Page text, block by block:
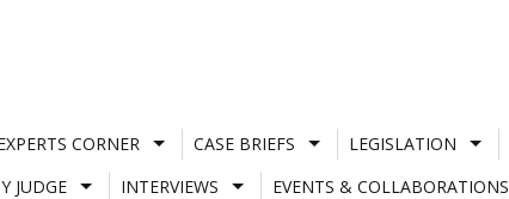
CORNER CASE BRIEFS LEGISLATION
JUDGE INTERVIEWS EVENTS & COLLABORATIONS